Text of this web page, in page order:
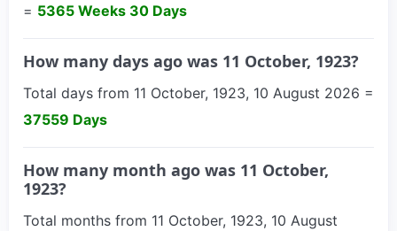
= 5365 Weeks 30 Days
How many days ago was 11 October, 1923?
Total days from 11 October, 1923, 10 August 2026 =
37559 Days
How many month ago was 11 October,
1923?
Total months from 11 October, 1923, 10 August